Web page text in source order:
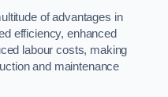
of advantages in
efficiency, enhanced
labour costs, making
and maintenance